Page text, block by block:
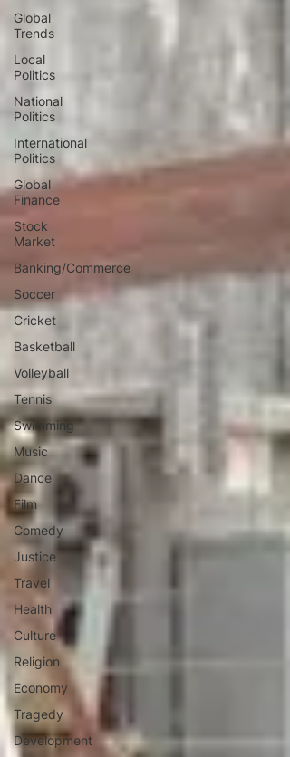
Global
Trends
Local
Politics
National
Politics
International
Politics
Global
Finance
Stock
Market
Banking/Commerce
Soccer
Cricket
Basketball
Volleyball
Tennis
Swimming
Music
Dance
Film
Comedy
Justice
Travel
Health
Culture
Religion
Economy
Tragedy
Development